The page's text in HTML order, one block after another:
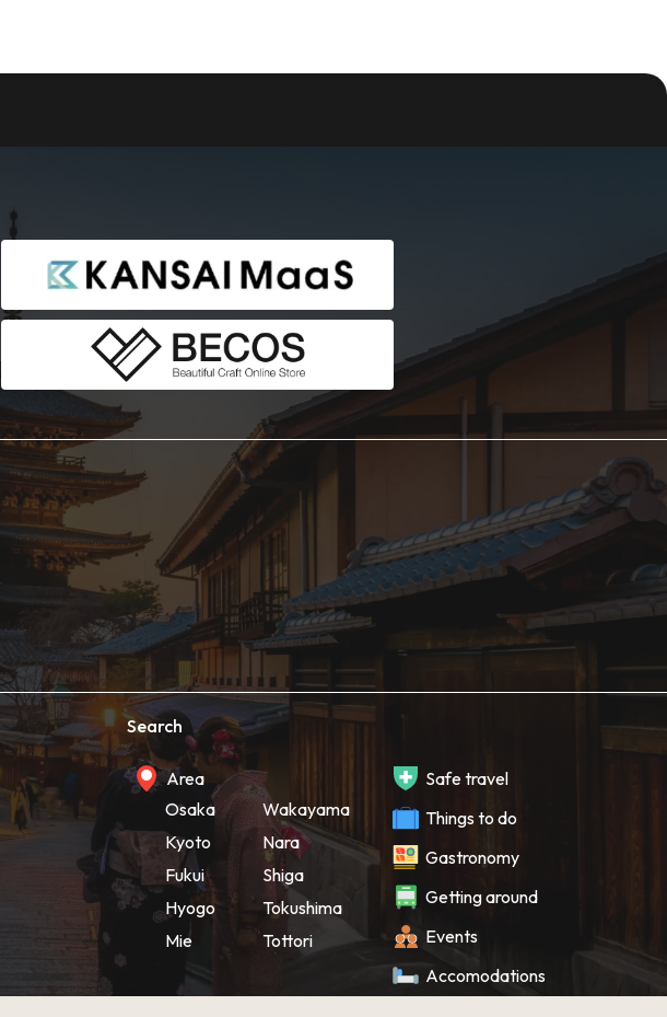
Search
Area
Osaka
Kyoto
Fukui
Hyogo
Mie
Wakayama
Nara
Shiga
Tokushima
Tottori
Safe travel
Things to do
Gastronomy
Getting around
Events
Accomodations